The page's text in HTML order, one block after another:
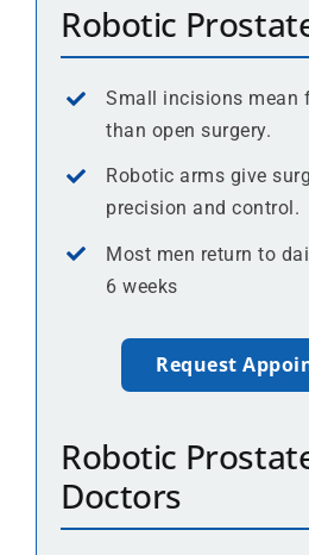
Robotic
Small incisions mean
than open surgery.
Robotic arms give
precision and control.
Most men return to
6 weeks
Request
Robotic
Doctors